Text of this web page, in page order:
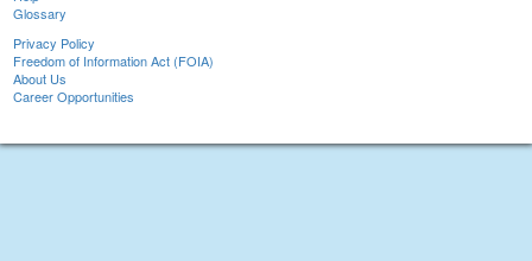
Glossary
Privacy Policy
Freedom of Information Act (FOIA)
About Us
Career Opportunities